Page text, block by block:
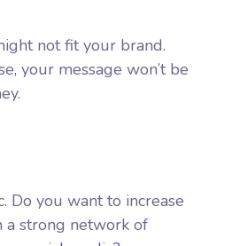
not fit your brand.
your message won’t be
Do you want to increase
a strong network of